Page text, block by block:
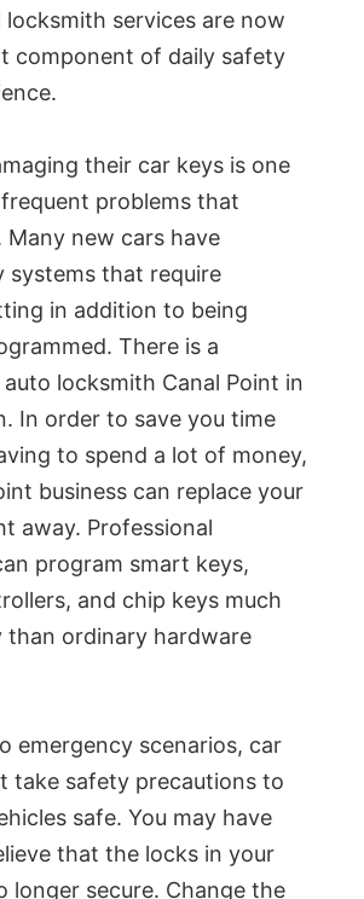
locksmith services are now
component of daily safety
their car keys is one
problems that
Many new cars have
systems that require
in addition to being
There is a
locksmith Canal Point in
In order to save you time
to spend a lot of money,
business can replace your
away. Professional
program smart keys,
and chip keys much
than ordinary hardware
emergency scenarios, car
take safety precautions to
safe. You may have
that the locks in your
longer secure. Change the